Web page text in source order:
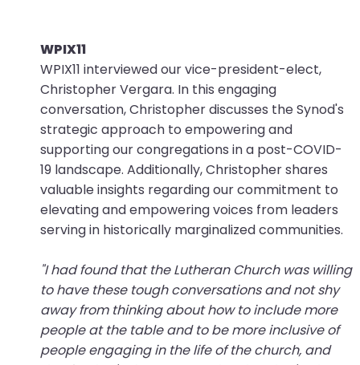
WPIX11
WPIX11 interviewed our vice-president-elect,
Christopher Vergara. In this engaging
conversation, Christopher discusses the Synod's
strategic approach to empowering and
supporting our congregations in a post-COVID-
19 landscape. Additionally, Christopher shares
valuable insights regarding our commitment to
elevating and empowering voices from leaders
serving in historically marginalized communities.
"I had found that the Lutheran Church was willing
to have these tough conversations and not shy
away from thinking about how to include more
people at the table and to be more inclusive of
people engaging in the life of the church, and